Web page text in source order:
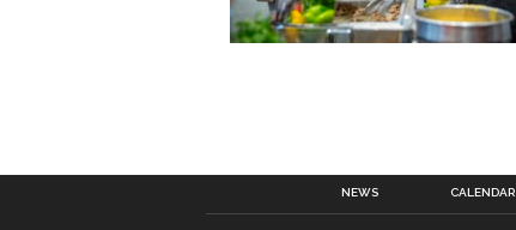
NEWS CALENDAR